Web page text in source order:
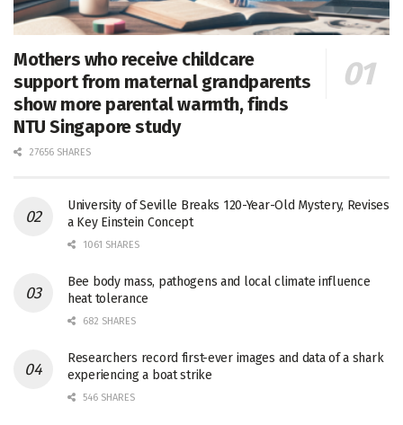
Mothers who receive childcare
support from maternal grandparents
show more parental warmth, finds
NTU Singapore study
27656 SHARES
University of Seville Breaks 120-Year-Old Mystery, Revises
a Key Einstein Concept
1061 SHARES
Bee body mass, pathogens and local climate influence
heat tolerance
682 SHARES
Researchers record first-ever images and data of a shark
experiencing a boat strike
546 SHARES